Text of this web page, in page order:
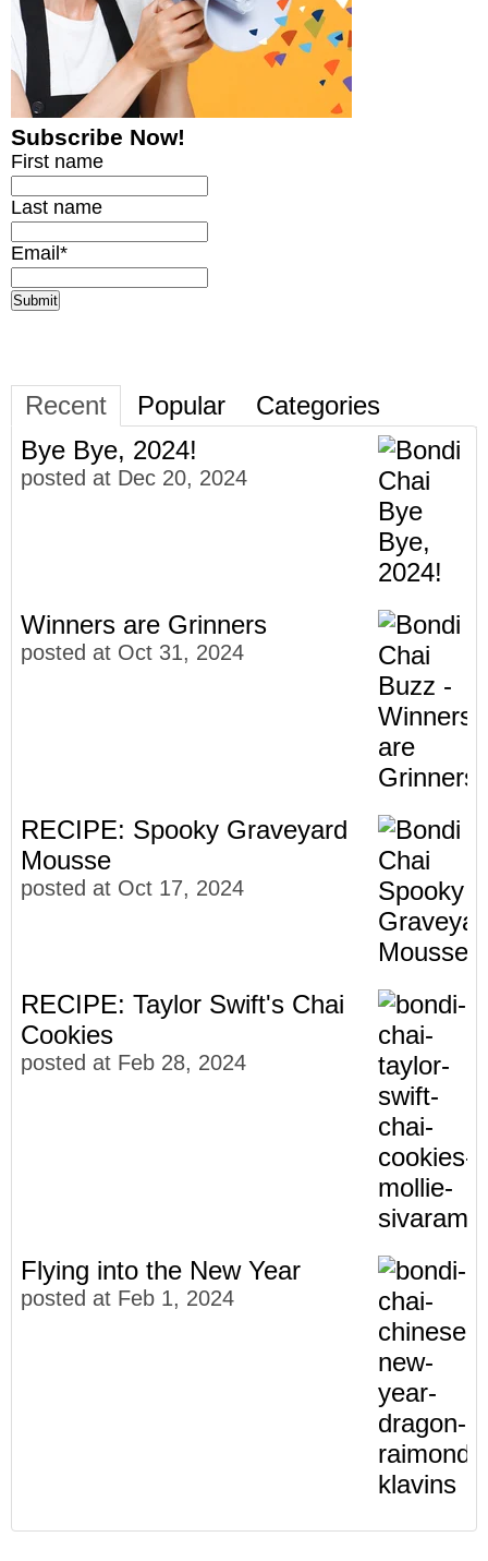
Subscribe Now!
First name
Last name
Email *
Recent Popular
Categories
Bye Bye, 2024!
posted at Dec 20, 2024
Winners are Grinners
posted at Oct 31, 2024
RECIPE: Spooky Graveyard
Mousse
posted at Oct 17, 2024
RECIPE: Taylor Swift's Chai
Cookies
posted at Feb 28, 2024
Flying into the New Year
posted at Feb 1, 2024